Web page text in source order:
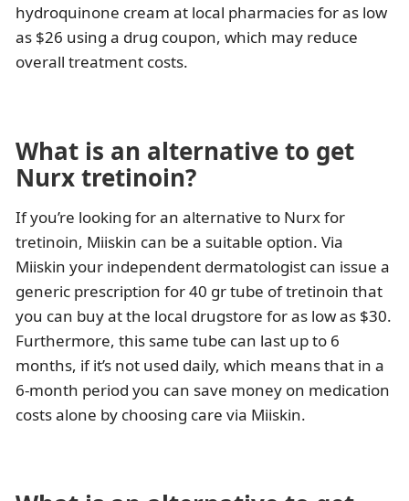
hydroquinone cream at local pharmacies for as low
as $26 using a drug coupon, which may reduce
overall treatment costs.
What is an alternative to get
Nurx tretinoin?
If you’re looking for an alternative to Nurx for
tretinoin, Miiskin can be a suitable option. Via
Miiskin your independent dermatologist can issue a
generic prescription for 40 gr tube of tretinoin that
you can buy at the local drugstore for as low as $30.
Furthermore, this same tube can last up to 6
months, if it’s not used daily, which means that in a
6-month period you can save money on medication
costs alone by choosing care via Miiskin.